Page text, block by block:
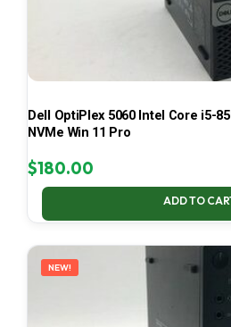
Dell OptiPlex 5060 Intel Core i5-
NVMe Win 11 Pro
$180.00
ADD TO
NEW!